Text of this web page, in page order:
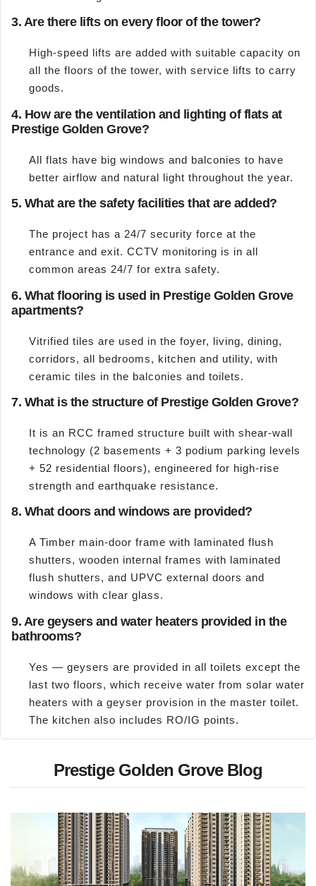
3. Are there lifts on every floor of the tower?
High-speed lifts are added with suitable capacity on
all the floors of the tower, with service lifts to carry
goods.
4. How are the ventilation and lighting of flats at
Prestige Golden Grove?
All flats have big windows and balconies to have
better airflow and natural light throughout the year.
5. What are the safety facilities that are added?
The project has a 24/7 security force at the
entrance and exit. CCTV monitoring is in all
common areas 24/7 for extra safety.
6. What flooring is used in Prestige Golden Grove
apartments?
Vitrified tiles are used in the foyer, living, dining,
corridors, all bedrooms, kitchen and utility, with
ceramic tiles in the balconies and toilets.
7. What is the structure of Prestige Golden Grove?
It is an RCC framed structure built with shear-wall
technology (2 basements + 3 podium parking levels
+ 52 residential floors), engineered for high-rise
strength and earthquake resistance.
8. What doors and windows are provided?
A Timber main-door frame with laminated flush
shutters, wooden internal frames with laminated
flush shutters, and UPVC external doors and
windows with clear glass.
9. Are geysers and water heaters provided in the
bathrooms?
Yes — geysers are provided in all toilets except the
last two floors, which receive water from solar water
heaters with a geyser provision in the master toilet.
The kitchen also includes RO/IG points.
Prestige Golden Grove Blog